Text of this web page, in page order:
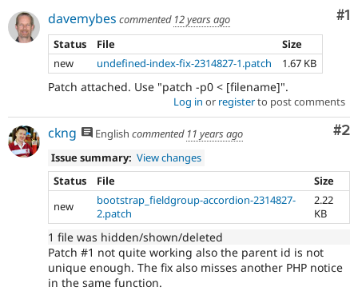
#1
davemybes commented 12 years ago
Status
File
Size
new
undefined-index-fix-2314827-1.patch 1.67 KB
Patch attached. Use "patch -p0 < [filename]".
Log in or registerto post comments
#2
ckng English commented 11 years ago
Issue summary: View changes
Status
File
Size
new
bootstrap_fieldgroup-accordion-2314827-
2.patch
2.22
KB
1 file was hidden/shown/deleted
Patch #1 not quite working also the parent id is not
unique enough. The fix also misses another PHP notice
in the same function.